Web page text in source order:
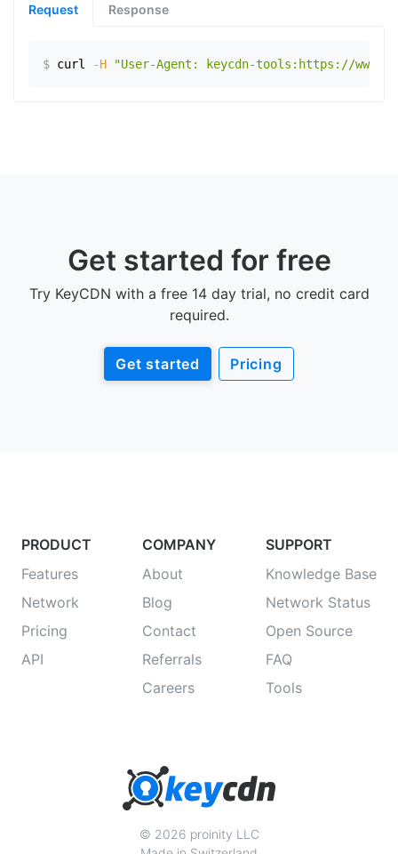
Request Response
$ curl -H "User-Agent: keycdn-tools:https://
Get started for free
Try KeyCDN with a free 14 day trial, no credit card
required.
Get started Pricing
PRODUCT
Features
Network
Pricing
API
COMPANY
About
Blog
Contact
Referrals
Careers
SUPPORT
Knowledge Base
Network Status
Open Source
FAQ
Tools
© 2026 proinity LLC